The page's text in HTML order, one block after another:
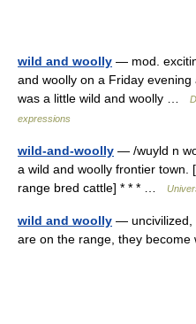
wild and woolly — mod.
and woolly on a Friday evening
was a little wild and woolly …
expressions
wild-and-woolly — /wuyld n
a wild and woolly frontier
range bred cattle] * * * …
wild and woolly — uncivilized,
are on the range, they